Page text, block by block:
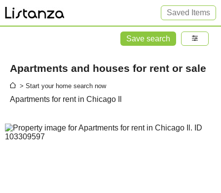
Saved Items
Save search
Apartments and houses for rent or sale
> Start your home search now
Apartments for rent in Chicago Il